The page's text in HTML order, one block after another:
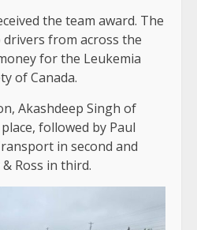
the team award. The
from across the
for the Leukemia
of Canada.
Akashdeep Singh of
followed by Paul
in second and
Ross in third.